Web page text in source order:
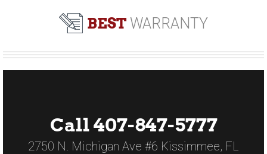
BEST WARRANTY
Call 407-847-5777
2750 N. Michigan Ave #6 Kissimmee, FL